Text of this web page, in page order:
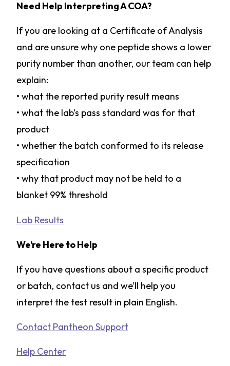
Need Help Interpreting A COA?
If you are looking at a Certificate of Analysis
and are unsure why one peptide shows a lower
purity number than another, our team can help
explain:
• what the reported purity result means
• what the lab’s pass standard was for that
product
• whether the batch conformed to its release
specification
• why that product may not be held to a
blanket 99% threshold
Lab Results
We’re Here to Help
If you have questions about a specific product
or batch, contact us and we’ll help you
interpret the test result in plain English.
Contact Pantheon Support
Help Center